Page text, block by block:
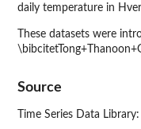
daily temperature in
These datasets were
Source
Time Series Data Library: